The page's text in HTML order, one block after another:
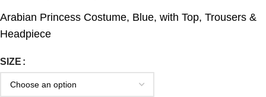
Arabian Princess Costume, Blue, with Top, Trousers &
Headpiece
SIZE